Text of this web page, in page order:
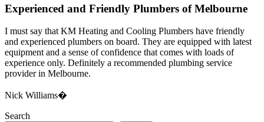
Experienced and Friendly Plumbers of Melbourne
I must say that KM Heating and Cooling Plumbers have friendly
and experienced plumbers on board. They are equipped with latest
equipment and a sense of confidence that comes with loads of
experience only. Definitely a recommended plumbing service
provider in Melbourne.
Nick Williams�
Search